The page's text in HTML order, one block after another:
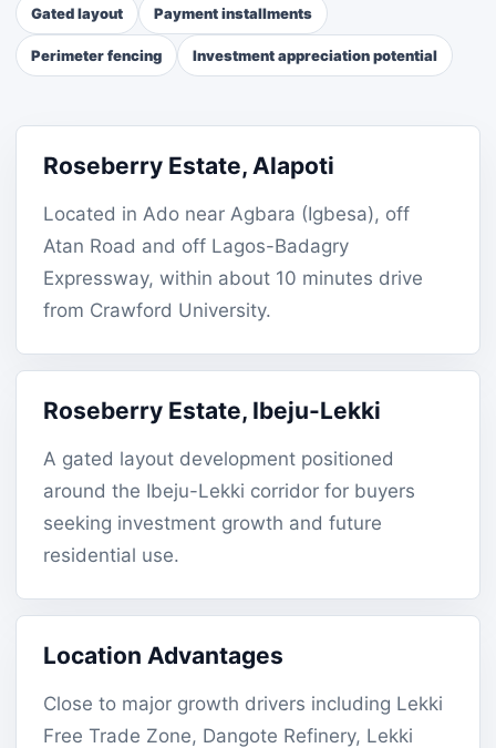
Gated layout Payment installments
Perimeter fencing Investment appreciation potential
Roseberry Estate, Alapoti
Located in Ado near Agbara (Igbesa), off
Atan Road and off Lagos-Badagry
Expressway, within about 10 minutes drive
from Crawford University.
Roseberry Estate, Ibeju-Lekki
A gated layout development positioned
around the Ibeju-Lekki corridor for buyers
seeking investment growth and future
residential use.
Location Advantages
Close to major growth drivers including Lekki
Free Trade Zone, Dangote Refinery, Lekki